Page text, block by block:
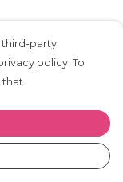
third-party
policy. To